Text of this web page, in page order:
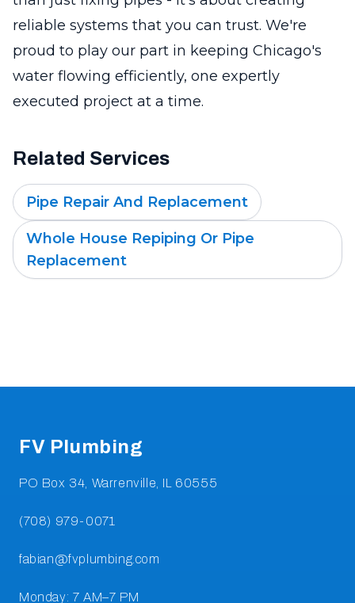
reliable systems that you can trust. We're
proud to play our part in keeping Chicago's
water flowing efficiently, one expertly
executed project at a time.
Related Services
Pipe Repair And Replacement
Whole House Repiping Or Pipe
Replacement
FV Plumbing